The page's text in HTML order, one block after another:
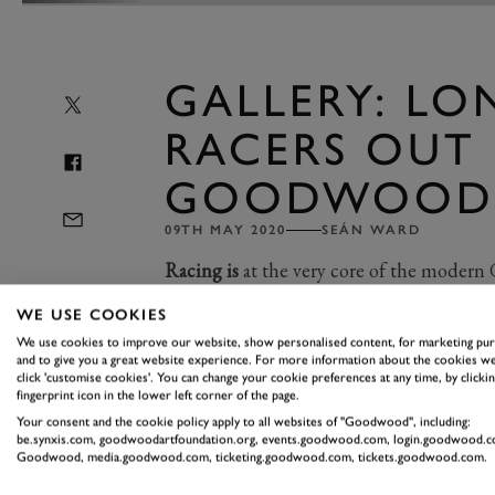
GALLERY:
RACERS
GOODWOOD
09TH MAY 2020 SEÁN WARD
Racing isat the very core of the modern
the racing there are the incredible
The demos are always impressive,
Mans cars, aload of Porsche 917s ,
racing fans, though, a real highlight
We had two Porsche 956s, a 962
WE USE COOKIES
We use cookies to improve our website, show personalised content, for marketing
and to give you a great website experience. For more information about the cookies
click 'customise cookies'. You can change your cookie preferences at any time, by
fingerprint icon in the lower left corner of the page.
Your consent and the cookie policy apply to all websites of "Goodwood", including:
be.synxis.com, goodwoodartfoundation.org, events.goodwood.com,
Goodwood, media.goodwood.com, ticketing.goodwood.com, tickets.goodwood.com.